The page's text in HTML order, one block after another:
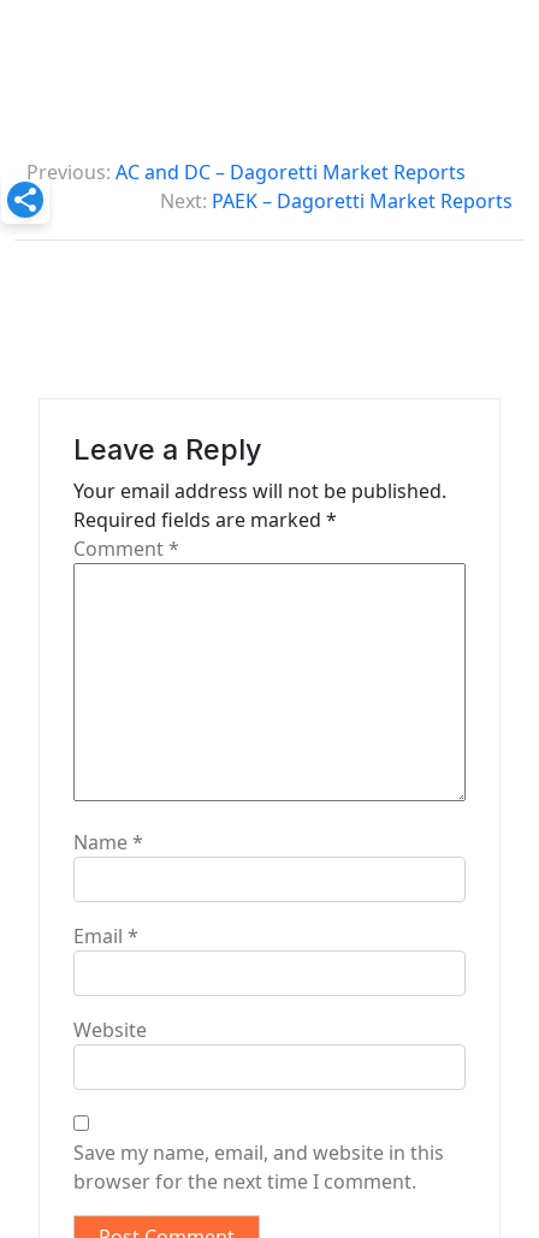
o
s
Previous: AC and DC – Dagoretti Market Reports
Next: PAEK – Dagoretti Market Reports
Leave a Reply
Your email address will not be published.
Required fields are marked *
Comment*
Name*
Email *
Website
Save my name, email, and website in this
browser for the next time I comment.